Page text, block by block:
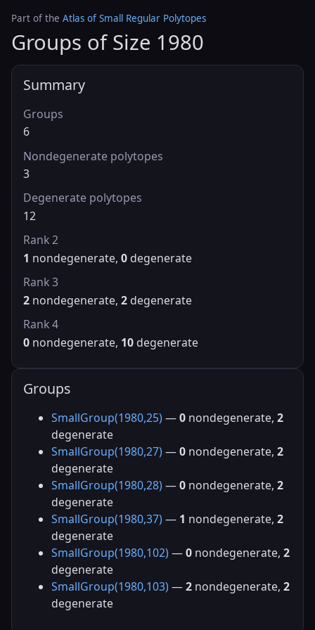
Part of the Atlas of Small Regular Polytopes
Groups of Size 1980
Summary
Groups
6
Nondegenerate polytopes
3
Degenerate polytopes
12
Rank 2
1 nondegenerate, 0 degenerate
Rank 3
2 nondegenerate, 2 degenerate
Rank 4
0 nondegenerate, 10 degenerate
Groups
SmallGroup(1980,25) —0 nondegenerate, 2
degenerate
SmallGroup(1980,27) —0 nondegenerate, 2
degenerate
SmallGroup(1980,28) —0 nondegenerate, 2
degenerate
SmallGroup(1980,37) — 1 nondegenerate, 2
degenerate
SmallGroup(1980,102) —0 nondegenerate, 2
degenerate
SmallGroup(1980,103) —2 nondegenerate, 2
degenerate